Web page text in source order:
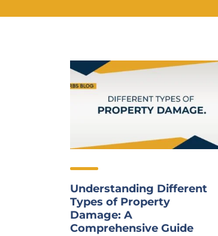
Understanding Different
Types of Property
Damage: A
Comprehensive Guide